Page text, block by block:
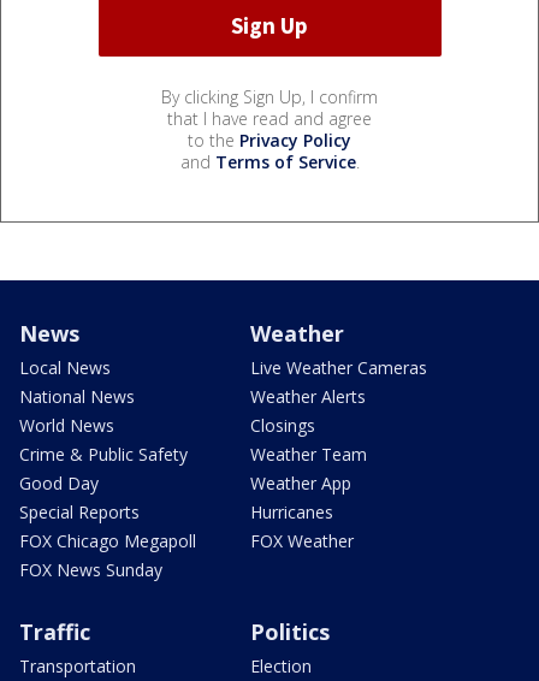
By clicking Sign Up, I confirm
that I have read and agree
to the Privacy Policy
and Terms of Service.
News
Local News
National News
World News
Crime & Public Safety
Good Day
Special Reports
FOX Chicago Megapoll
FOX News Sunday
Weather
Live Weather Cameras
Weather Alerts
Closings
Weather Team
Weather App
Hurricanes
FOX Weather
Traffic
Transportation
Politics
Election